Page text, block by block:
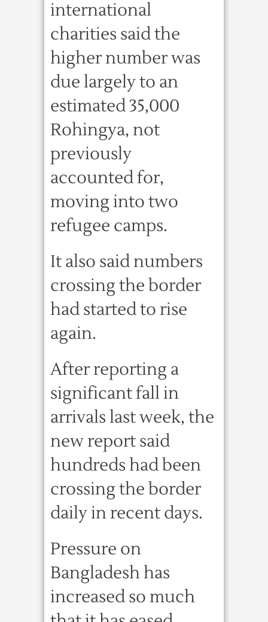
international
charities said the
higher number was
due largely to an
estimated 35,000
Rohingya, not
previously
accounted for,
moving into two
refugee camps.
It also said numbers
crossing the border
had started to rise
again.
After reporting a
significant fall in
arrivals last week, the
new report said
hundreds had been
crossing the border
daily in recent days.
Pressure on
Bangladesh has
increased so much